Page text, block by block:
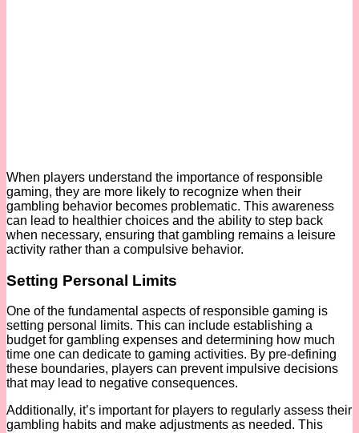
When players understand the importance of responsible
gaming, they are more likely to recognize when their
gambling behavior becomes problematic. This awareness
can lead to healthier choices and the ability to step back
when necessary, ensuring that gambling remains a leisure
activity rather than a compulsive behavior.
Setting Personal Limits
One of the fundamental aspects of responsible gaming is
setting personal limits. This can include establishing a
budget for gambling expenses and determining how much
time one can dedicate to gaming activities. By pre-defining
these boundaries, players can prevent impulsive decisions
that may lead to negative consequences.
Additionally, it’s important for players to regularly assess their
gambling habits and make adjustments as needed. This